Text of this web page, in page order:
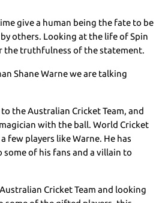
give a human being the fate to be
others. Looking at the life of Spin
the truthfulness of the statement.
Shane Warne we are talking
the Australian Cricket Team, and
with the ball. World Cricket
few players like Warne. He has
some of his fans and a villain to
Cricket Team and looking